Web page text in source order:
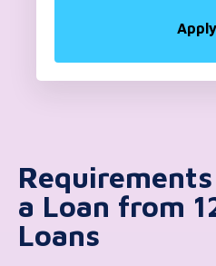
Apply
a Loan from
Loans